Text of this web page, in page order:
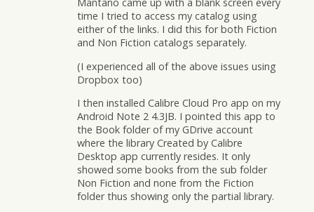
time I tried to access my catalog using
either of the links. I did this for both Fiction
and Non Fiction catalogs separately.
(I experienced all of the above issues using
Dropbox too)
I then installed Calibre Cloud Pro app on my
Android Note 2 4.3JB. I pointed this app to
the Book folder of my GDrive account
where the library Created by Calibre
Desktop app currently resides. It only
showed some books from the sub folder
Non Fiction and none from the Fiction
folder thus showing only the partial library.